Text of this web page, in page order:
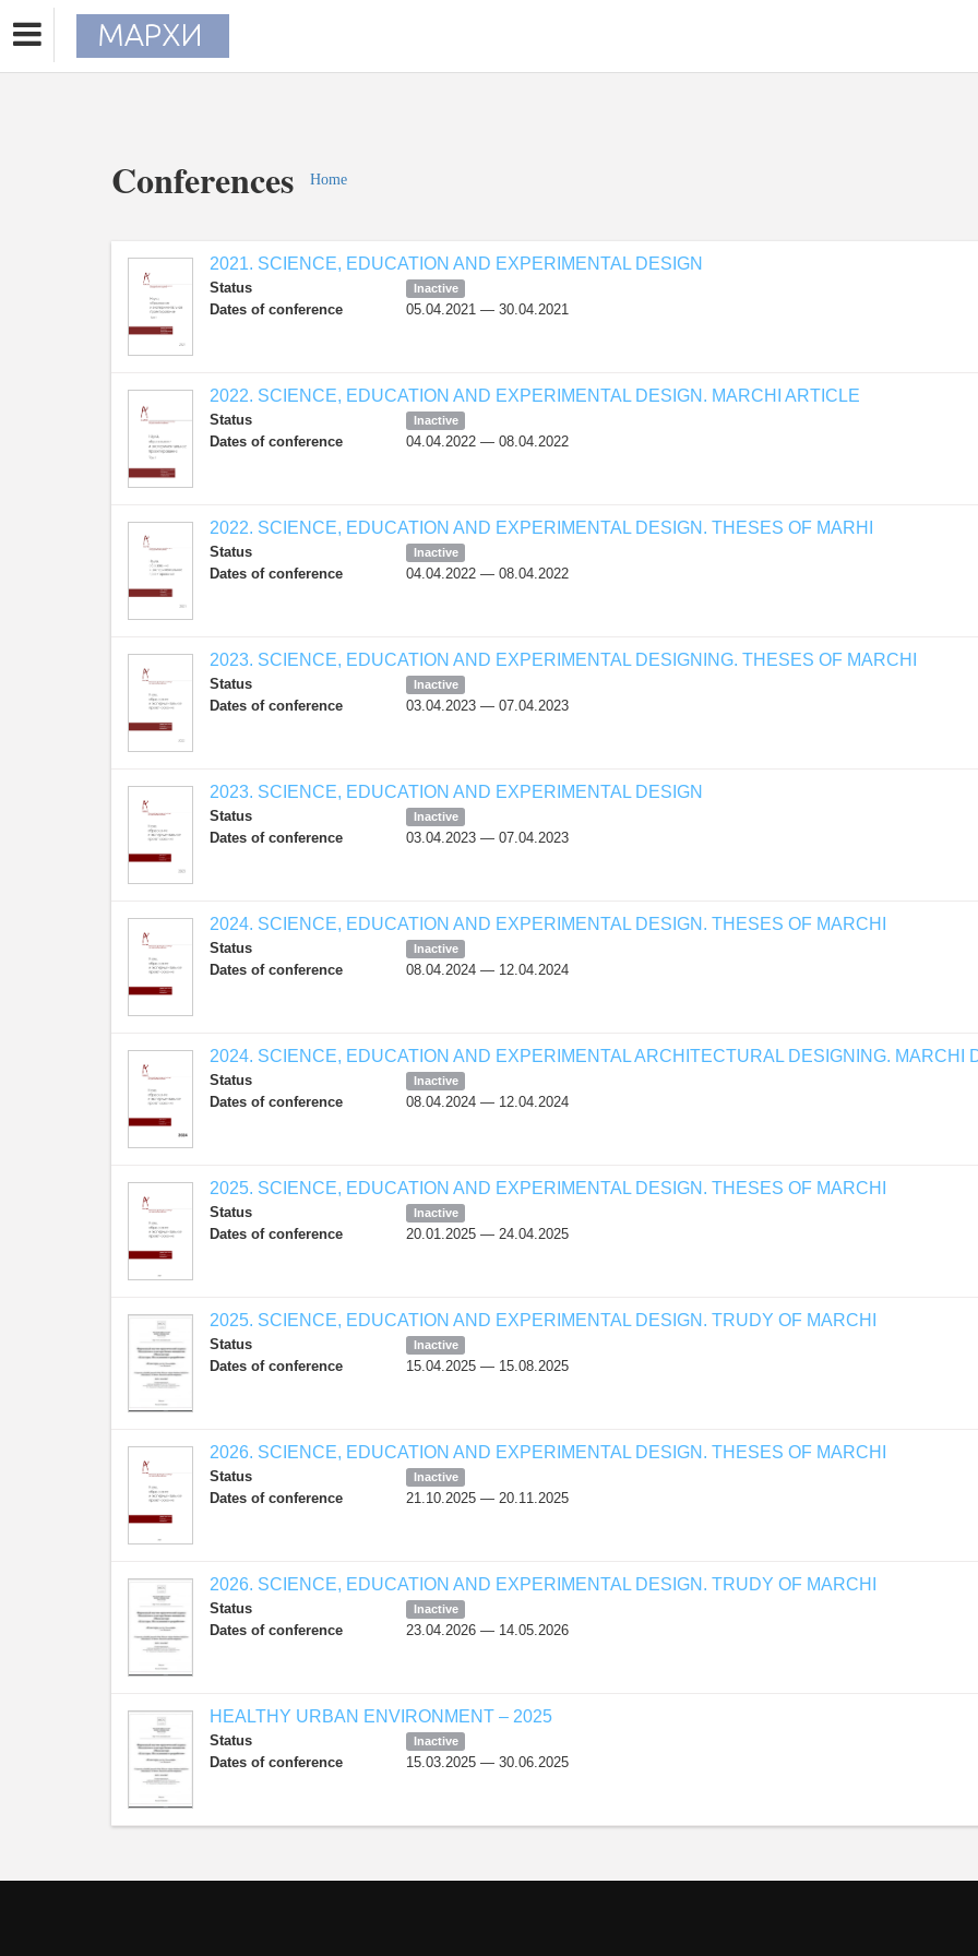
Conferences Home
2021. SCIENCE, EDUCATION AND EXPERIMENTAL DESIGN
Status Inactive
Dates of conference 05.04.2021 — 30.04.2021
2022. SCIENCE, EDUCATION AND EXPERIMENTAL DESIGN. MARCHI ARTICLE
Status Inactive
Dates of conference 04.04.2022 — 08.04.2022
2022. SCIENCE, EDUCATION AND EXPERIMENTAL DESIGN. THESES OF MARHI
Status Inactive
Dates of conference 04.04.2022 — 08.04.2022
2023. SCIENCE, EDUCATION AND EXPERIMENTAL DESIGNING. THESES OF MARCHI
Status Inactive
Dates of conference 03.04.2023 — 07.04.2023
2023. SCIENCE, EDUCATION AND EXPERIMENTAL DESIGN
Status Inactive
Dates of conference 03.04.2023 — 07.04.2023
2024. SCIENCE, EDUCATION AND EXPERIMENTAL DESIGN. THESES OF MARCHI
Status Inactive
Dates of conference 08.04.2024 — 12.04.2024
2024. SCIENCE, EDUCATION AND EXPERIMENTAL ARCHITECTURAL DESIGNING. MARCHI
Status Inactive
Dates of conference 08.04.2024 — 12.04.2024
2025. SCIENCE, EDUCATION AND EXPERIMENTAL DESIGN. THESES OF MARCHI
Status Inactive
Dates of conference 20.01.2025 — 24.04.2025
2025. SCIENCE, EDUCATION AND EXPERIMENTAL DESIGN. TRUDY OF MARCHI
Status Inactive
Dates of conference 15.04.2025 — 15.08.2025
2026. SCIENCE, EDUCATION AND EXPERIMENTAL DESIGN. THESES OF MARCHI
Status Inactive
Dates of conference 21.10.2025 — 20.11.2025
2026. SCIENCE, EDUCATION AND EXPERIMENTAL DESIGN. TRUDY OF MARCHI
Status Inactive
Dates of conference 23.04.2026 — 14.05.2026
HEALTHY URBAN ENVIRONMENT – 2025
Status Inactive
Dates of conference 15.03.2025 — 30.06.2025